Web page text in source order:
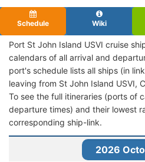
Schedule Wiki
Port St John Island USVI cruise
calendars of all arrival and
port's schedule lists all ships (in
leaving from St John Island USVI,
To see the full itineraries (ports of
departure times) and their lowest
corresponding ship-link.